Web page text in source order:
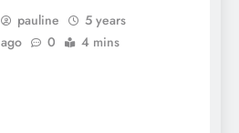
pauline
5 years
ago
0 4 mins